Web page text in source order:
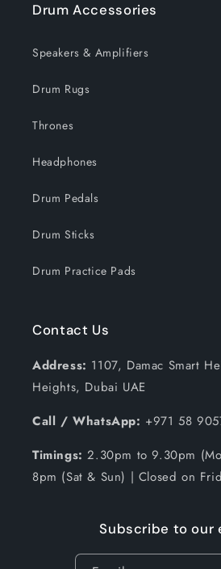
Drum Accessories
Speakers & Amplifiers
Drum Rugs
Thrones
Headphones
Drum Pedals
Drum Sticks
Drum Practice Pads
Contact Us
Address: 1107, Damac Smart
Heights, Dubai UAE
Call / WhatsApp: +971 58
Timings: 2.30pm to 9.30pm
8pm (Sat & Sun) | Closed on
Subscribe to our